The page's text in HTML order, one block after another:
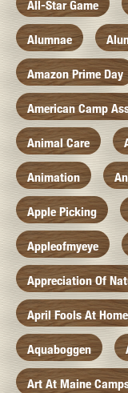
All-Star Game
Alumnae
Amazon Prime Day
American Camp
Animal Care
Animation
Apple Picking
Appleofmyeye
Appreciation Of
April Fools At Home
Aquaboggen
Art At Maine